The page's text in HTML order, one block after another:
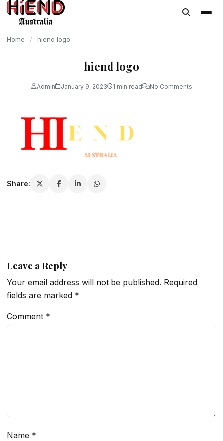
content
Home / hiend logo
hiend logo
Admin January 9, 2023 1 min read No Comments
Share:
Leave a Reply
Your email address will not be published. Required
fields are marked *
Comment *
Name *